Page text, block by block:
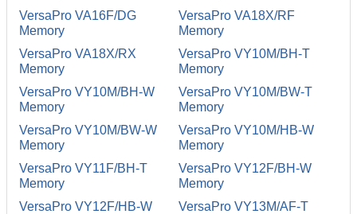
VersaPro VA16F/DG
Memory
VersaPro VA18X/RF
Memory
VersaPro VA18X/RX
Memory
VersaPro VY10M/BH-T
Memory
VersaPro VY10M/BH-W
Memory
VersaPro VY10M/BW-T
Memory
VersaPro VY10M/BW-W
Memory
VersaPro VY10M/HB-W
Memory
VersaPro VY11F/BH-T
Memory
VersaPro VY12F/BH-W
Memory
VersaPro VY12F/HB-W
VersaPro VY13M/AF-T